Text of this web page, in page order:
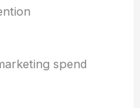
spend